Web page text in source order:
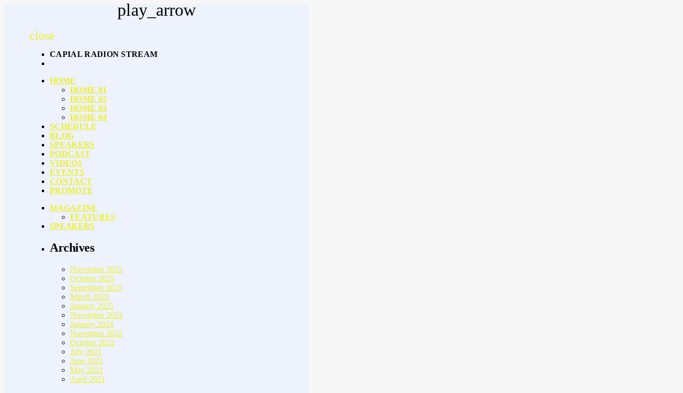
close
play_arrow
CAPIAL RADION STREAM
HOME
HOME 01
HOME 02
HOME 03
HOME 04
SCHEDULE
BLOG
SPEAKERS
PODCAST
VIDEOS
EVENTS
CONTACT
PROMOTE
MAGAZINE
FEATURES
SPEAKERS
Archives
November 2025
October 2025
September 2025
March 2025
January 2025
November 2024
January 2024
November 2022
October 2022
July 2021
June 2021
May 2021
April 2021